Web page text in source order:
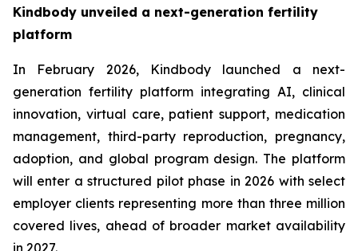
Kindbody unveiled a next-generation fertility
platform
In February 2026, Kindbody launched a next-
generation fertility platform integrating AI, clinical
innovation, virtual care, patient support, medication
management, third-party reproduction, pregnancy,
adoption, and global program design. The platform
will enter a structured pilot phase in 2026 with select
employer clients representing more than three million
covered lives, ahead of broader market availability